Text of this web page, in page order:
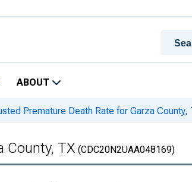
ABOUT
Premature Death Rate for Garza County,
County, TX (CDC20N2UAA048169)